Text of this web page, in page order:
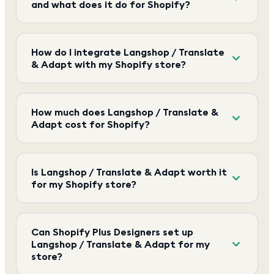
and what does it do for Shopify?
How do I integrate Langshop / Translate
& Adapt with my Shopify store?
How much does Langshop / Translate &
Adapt cost for Shopify?
Is Langshop / Translate & Adapt worth it
for my Shopify store?
Can Shopify Plus Designers set up
Langshop / Translate & Adapt for my
store?